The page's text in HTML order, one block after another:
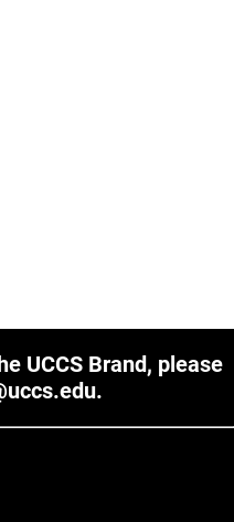
UCCS Brand, please
.